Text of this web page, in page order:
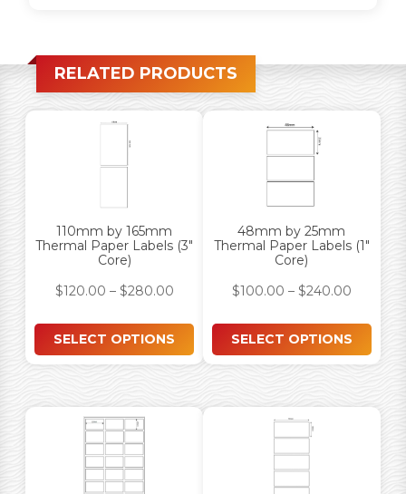
RELATED PRODUCTS
110mm by 165mm
Thermal Paper Labels (3″
Core)
$120.00 – $280.00
SELECT OPTIONS
48mm by 25mm
Thermal Paper Labels (1″
Core)
$100.00 – $240.00
SELECT OPTIONS